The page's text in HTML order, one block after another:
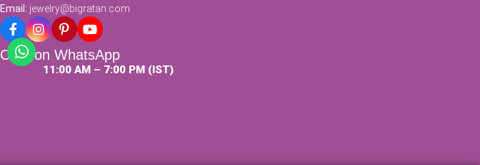
Email: jewelry@bigratan.com
Chat on WhatsApp
11:00 AM – 7:00 PM (IST)